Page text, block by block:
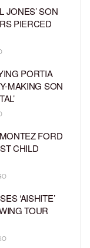
JONES’ SON
PIERCED
PORTIA
MAKING SON
FORD
CHILD
‘AISHITE’
TOUR